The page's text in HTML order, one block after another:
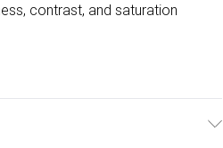
contrast, and saturation